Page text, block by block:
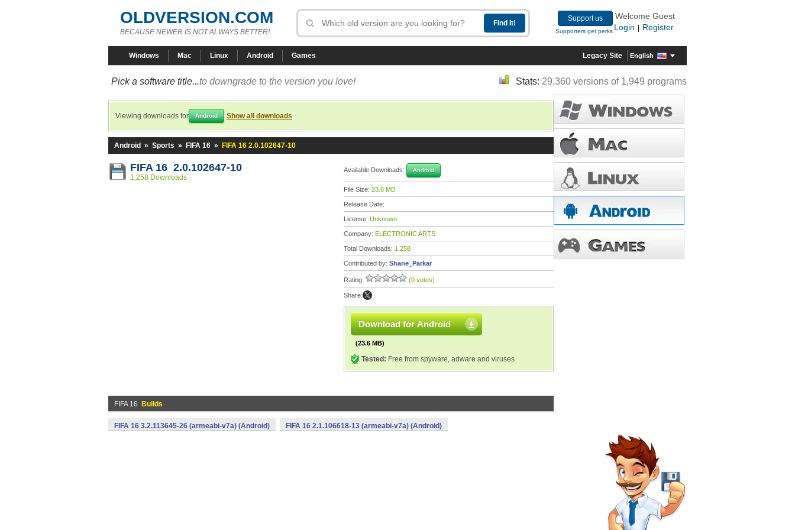
OLDVERSION.COM
BECAUSE NEWER IS NOT ALWAYS BETTER!
Support us
Supporters get perks
Welcome Guest
Login
Register
Windows Mac Linux Android Games Legacy Site English
Pick a software title...to downgrade to the version you love! Stats: 29,360 versions of 1,949 programs
Viewing downloads for Android Show all downloads
Android » Sports » FIFA 16 » FIFA 16 2.0.102647-10
FIFA 16 2.0.102647-10
1,258 Downloads
Available Downloads: Android
File Size: 23.6 MB
Release Date:
License: Unknown
Company: ELECTRONIC ARTS
Total Downloads: 1,258
Contributed by: Shane_Parkar
Rating: (0 votes)
Share:
Download for Android
(23.6 MB)
Tested: Free from spyware, adware and viruses
FIFA 16 Builds
FIFA 16 3.2.113645-26 (armeabi-v7a) (Android) FIFA 16 2.1.106618-13 (armeabi-v7a) (Android)